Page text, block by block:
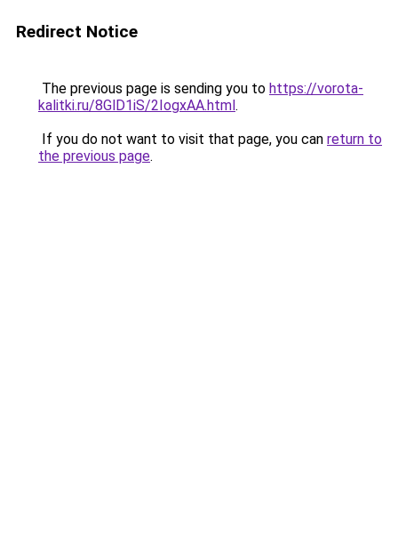
Redirect Notice
The previous page is sending you to https://vorota-
kalitki.ru/8GlD1iS/2IogxAA.html.
If you do not want to visit that page, you can return to
the previous page.